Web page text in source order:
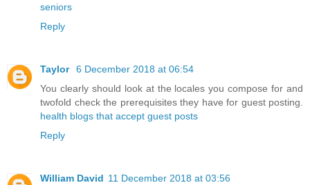
seniors
Reply
Taylor 6 December 2018 at 06:54
You clearly should look at the locales you compose for and
twofold check the prerequisites they have for guest posting.
health blogs that accept guest posts
Reply
William David 11 December 2018 at 03:56